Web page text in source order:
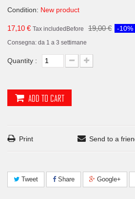
Condition: New product
17,10 € Tax included Before 19,00 € -10%
Consegna: da 1 a 3 settimane
Quantity :
ADD TO CART
Print Send to a
Tweet Share Google+